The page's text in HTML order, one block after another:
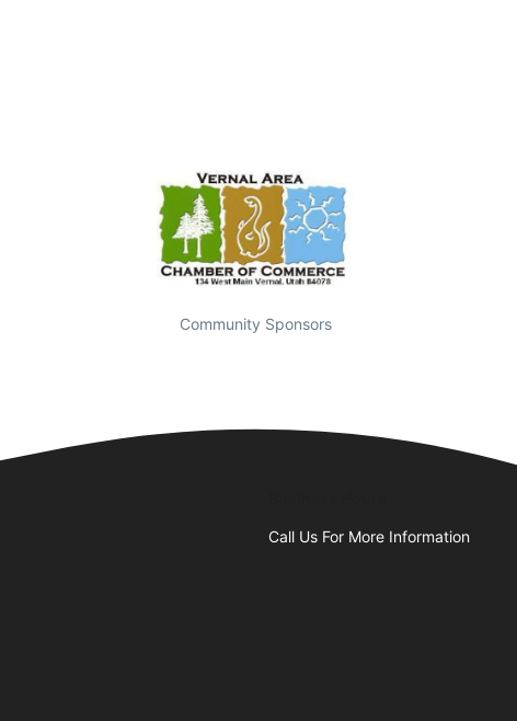
Community Sponsors
Call Us For More Information